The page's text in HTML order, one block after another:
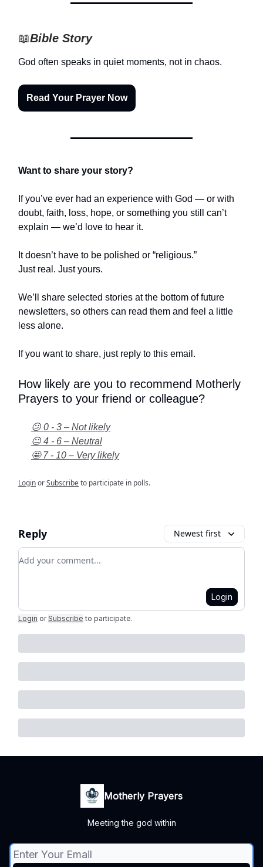
📖Bible Story
God often speaks in quiet moments, not in chaos.
Read Your Prayer Now
Want to share your story?
If you’ve ever had an experience with God — or with
doubt, faith, loss, hope, or something you still can’t
explain — we’d love to hear it.
It doesn’t have to be polished or “religious.”
Just real. Just yours.
We’ll share selected stories at the bottom of future
newsletters, so others can read them and feel a little
less alone.
If you want to share, just reply to this email.
How likely are you to recommend Motherly
Prayers to your friend or colleague?
😕 0 - 3 – Not likely
😐 4 - 6 – Neutral
🤩 7 - 10 – Very likely
LoginorSubscribeto participate in polls.
Reply Newest first
Add your comment
Login
Login or Subscribe to participate.
Motherly Prayers
Meeting the god within